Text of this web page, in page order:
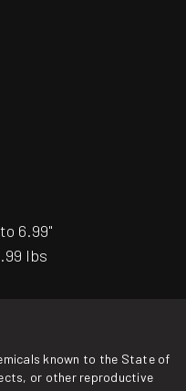
6.99"
lbs
known to the State of
or other reproductive